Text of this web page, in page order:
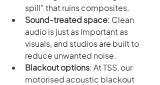
spill” that ruins composites.
Sound-treated space: Clean
audio is just as important as
visuals, and studios are built to
reduce unwanted noise.
Blackout options: At TSS, our
motorised acoustic blackout